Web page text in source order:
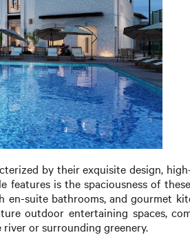
by their exquisite design,
features is the spaciousness of
en-suite bathrooms, and gourmet
outdoor entertaining spaces,
river or surrounding greenery.